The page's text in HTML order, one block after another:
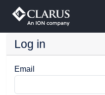
Log in
Email